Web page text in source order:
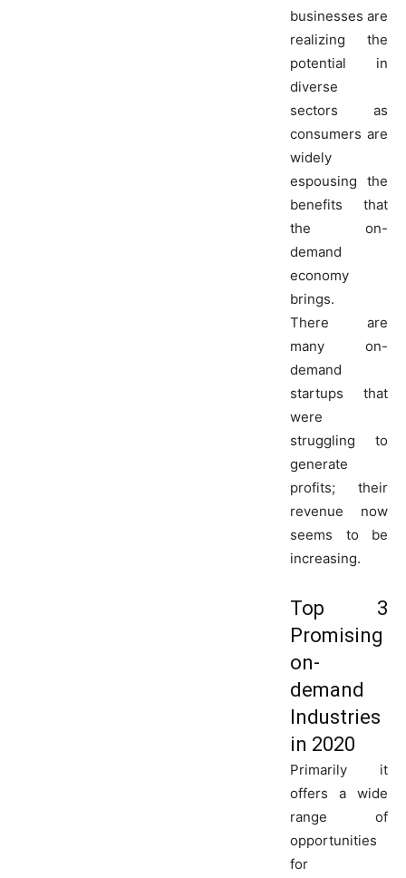
businesses are
realizing the
potential in
diverse
sectors as
consumers are
widely
espousing the
benefits that
the on-
demand
economy
brings.
There are
many on-
demand
startups that
were
struggling to
generate
profits; their
revenue now
seems to be
increasing.
Top 3
Promising
on-
demand
Industries
in 2020
Primarily it
offers a wide
range of
opportunities
for